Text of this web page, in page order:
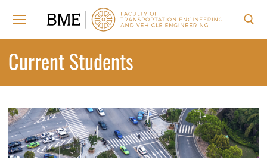
Current Students